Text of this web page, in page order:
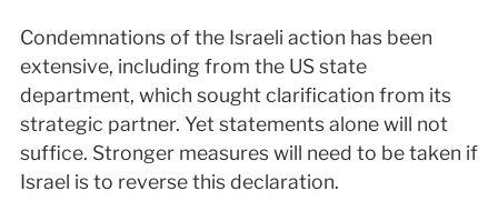
Condemnations of the Israeli action has been
extensive, including from the US state
department, which sought clarification from its
strategic partner. Yet statements alone will not
suffice. Stronger measures will need to be taken if
Israel is to reverse this declaration.